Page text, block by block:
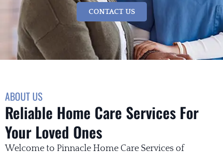
CONTACT US
ABOUT US
Reliable Home Care Services For
Your Loved Ones
Welcome to Pinnacle Home Care Services of